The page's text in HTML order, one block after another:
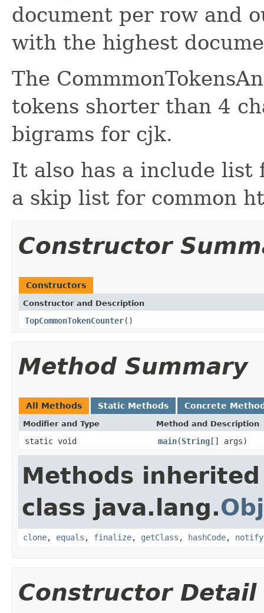
document per row and
with the highest
The
tokens shorter than 4
bigrams for cjk.
It also has a include list
a skip list for common
Constructor
Constructors
Constructor and Description
TopCommonTokenCounter()
Method Summary
All Methods Static Methods Concrete
Modifier and Type Method and Description
static void main(String[] args)
Methods
class java.lang.
clone, equals , finalize, getClass , hashCode, notify
Constructor Detail